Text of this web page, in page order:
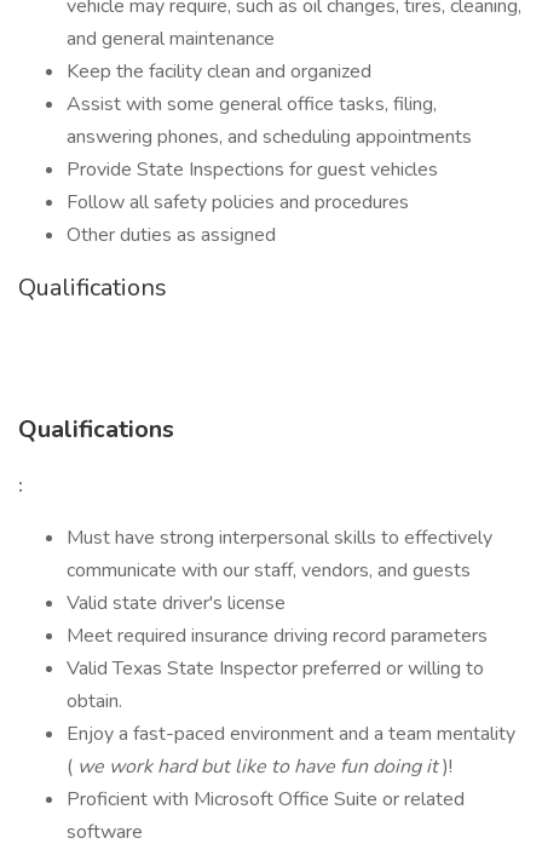
vehicle may require, such as oil changes, tires, cleaning,
and general maintenance
Keep the facility clean and organized
Assist with some general office tasks, filing,
answering phones, and scheduling appointments
Provide State Inspections for guest vehicles
Follow all safety policies and procedures
Other duties as assigned
Qualifications
Qualifications
:
Must have strong interpersonal skills to effectively
communicate with our staff, vendors, and guests
Valid state driver's license
Meet required insurance driving record parameters
Valid Texas State Inspector preferred or willing to
obtain.
Enjoy a fast-paced environment and a team mentality
( we work hard but like to have fun doing it)!
Proficient with Microsoft Office Suite or related
software